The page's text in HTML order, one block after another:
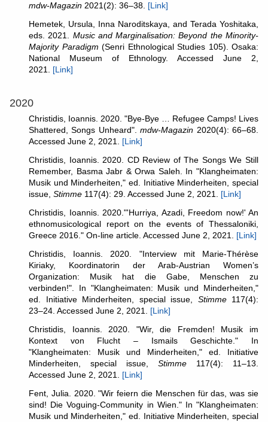
mdw-Magazin 2021(2): 36–38. [Link]
Hemetek, Ursula, Inna Naroditskaya, and Terada Yoshitaka,
eds. 2021. Music and Marginalisation: Beyond the Minority-
Majority Paradigm (Senri Ethnological Studies 105). Osaka:
National Museum of Ethnology. Accessed June 2,
2021. [Link]
2020
Christidis, Ioannis. 2020. "Bye-Bye … Refugee Camps! Lives
Shattered, Songs Unheard".mdw-Magazin 2020(4): 66–68.
Accessed June 2, 2021. [Link]
Christidis, Ioannis. 2020. CD Review of The Songs We Still
Remember, Basma Jabr & Orwa Saleh. In "Klangheimaten:
Musik und Minderheiten," ed. Initiative Minderheiten, special
issue, Stimme 117(4): 29. Accessed June 2, 2021. [Link]
Christidis, Ioannis. 2020."'Hurriya, Azadi, Freedom now!' An
ethnomusicological report on the events of Thessaloniki,
Greece 2016." On-line article. Accessed June 2, 2021. [Link]
Christidis, Ioannis. 2020. "Interview mit Marie-Thérèse
Kiriaky, Koordinatorin der Arab-Austrian Women’s
Organization: Musik hat die Gabe, Menschen zu
verbinden!". In "Klangheimaten: Musik und Minderheiten,"
ed. Initiative Minderheiten, special issue, Stimme 117(4):
23–24. Accessed June 2, 2021. [Link]
Christidis, Ioannis. 2020. "Wir, die Fremden! Musik im
Kontext von Flucht – Ismails Geschichte." In
"Klangheimaten: Musik und Minderheiten," ed. Initiative
Minderheiten, special issue, Stimme 117(4): 11–13.
Accessed June 2, 2021. [Link]
Fent, Julia. 2020. "Wir feiern die Menschen für das, was sie
sind! Die Voguing-Community in Wien." In "Klangheimaten:
Musik und Minderheiten," ed. Initiative Minderheiten, special